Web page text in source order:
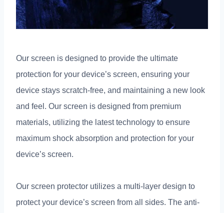
Our screen is designed to provide the ultimate
protection for your device’s screen, ensuring your
device stays scratch-free, and maintaining a new look
and feel. Our screen is designed from premium
materials, utilizing the latest technology to ensure
maximum shock absorption and protection for your
device’s screen.
Our screen protector utilizes a multi-layer design to
protect your device’s screen from all sides. The anti-